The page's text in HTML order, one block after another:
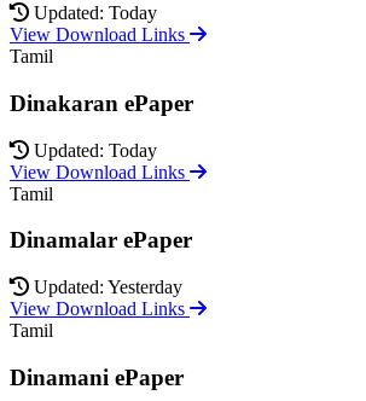
Updated: Today
View Download Links
Tamil
Dinakaran ePaper
Updated: Today
View Download Links
Tamil
Dinamalar ePaper
Updated: Yesterday
View Download Links
Tamil
Dinamani ePaper